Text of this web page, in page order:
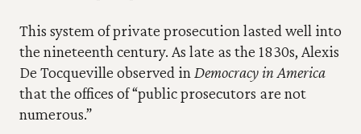
This system of private prosecution lasted well into
the nineteenth century. As late as the 1830s, Alexis
De Tocqueville observed in Democracy in America
that the offices of “public prosecutors are not
numerous.”